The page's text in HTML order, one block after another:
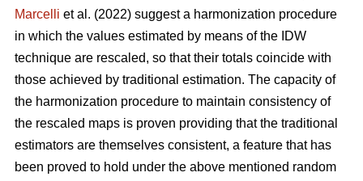
Marcelli et al. (2022) suggest a harmonization procedure
in which the values estimated by means of the IDW
technique are rescaled, so that their totals coincide with
those achieved by traditional estimation. The capacity of
the harmonization procedure to maintain consistency of
the rescaled maps is proven providing that the traditional
estimators are themselves consistent, a feature that has
been proved to hold under the above mentioned random